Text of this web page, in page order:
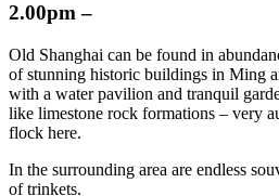
2.00pm –
Old Shanghai can be found in
of stunning historic buildings in Ming
with a water pavilion and tranquil
like limestone rock formations – very
flock here.
In the surrounding area are endless
of trinkets.